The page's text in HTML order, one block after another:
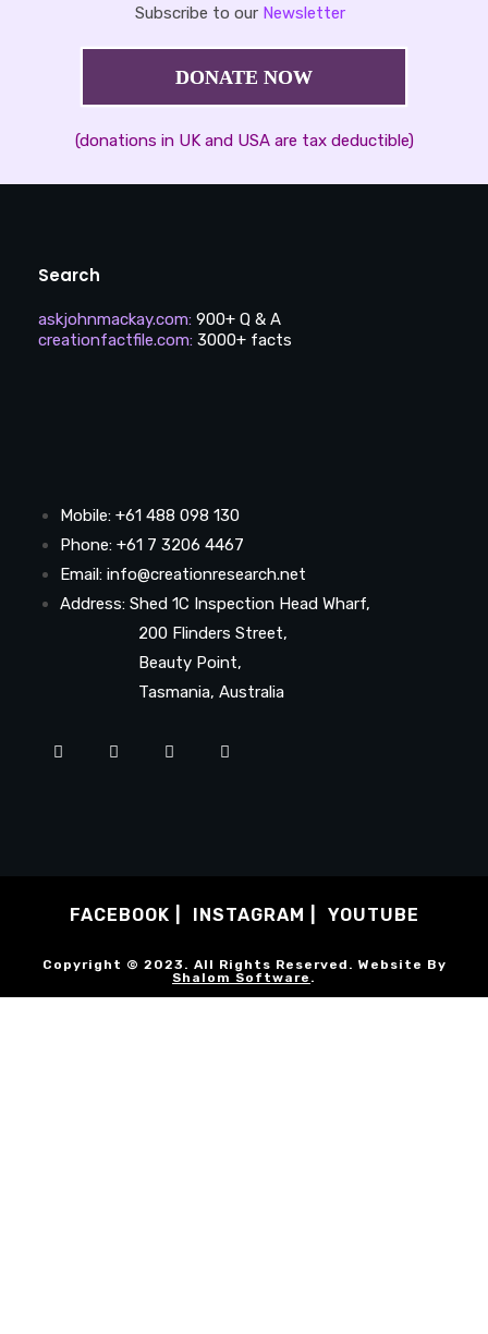
Subscribe to our Newsletter
DONATE NOW
(donations in UK and USA are tax deductible)
Search
askjohnmackay.com: 900+ Q & A
creationfactfile.com: 3000+ facts
Mobile: +61 488 098 130
Phone: +61 7 3206 4467
Email: info@creationresearch.net
Address: Shed 1C Inspection Head Wharf,
200 Flinders Street,
Beauty Point,
Tasmania, Australia
FACEBOOK INSTAGRAM YOUTUBE
Copyright © 2023. All Rights Reserved. Website By
Shalom Software .